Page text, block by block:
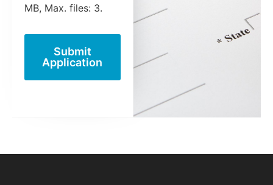
MB, Max. files: 3.
Submit
Application